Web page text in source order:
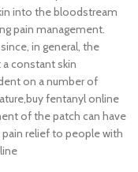
into the bloodstream
pain management.
in general, the
constant skin
on a number of
fentanyl online
of the patch can have
relief to people with